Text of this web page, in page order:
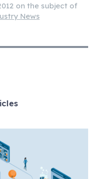
on the subject of
News